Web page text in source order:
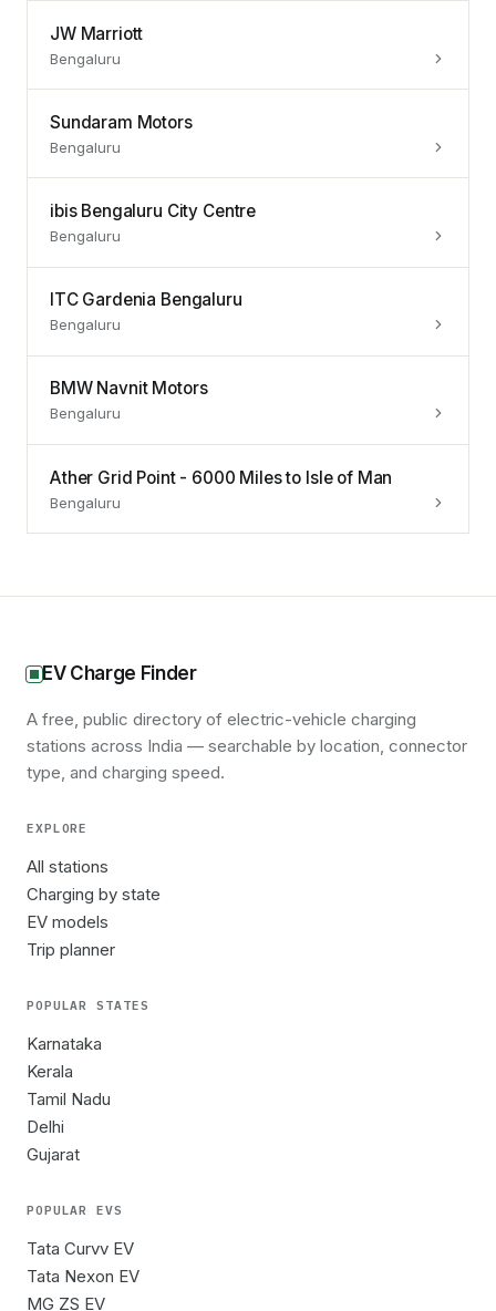
JW Marriott
Bengaluru
Sundaram Motors
Bengaluru
ibis Bengaluru City Centre
Bengaluru
ITC Gardenia Bengaluru
Bengaluru
BMW Navnit Motors
Bengaluru
Ather Grid Point - 6000 Miles to Isle of Man
Bengaluru
EV Charge Finder
A free, public directory of electric-vehicle charging
stations across India — searchable by location, connector
type, and charging speed.
EXPLORE
All stations
Charging by state
EV models
Trip planner
POPULAR STATES
Karnataka
Kerala
Tamil Nadu
Delhi
Gujarat
POPULAR EVS
Tata Curvv EV
Tata Nexon EV
MG ZS EV